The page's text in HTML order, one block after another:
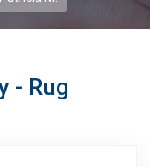
- Rug